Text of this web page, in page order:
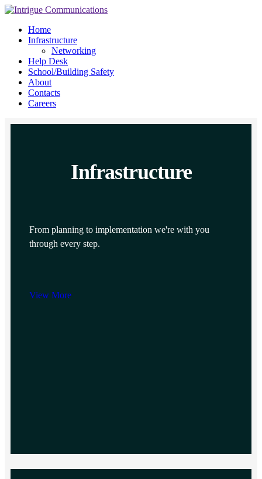
Home
Infrastructure
Networking
Help Desk
School/Building Safety
About
Contacts
Careers
Infrastructure
From planning to implementation we're with you
through every step.
View More